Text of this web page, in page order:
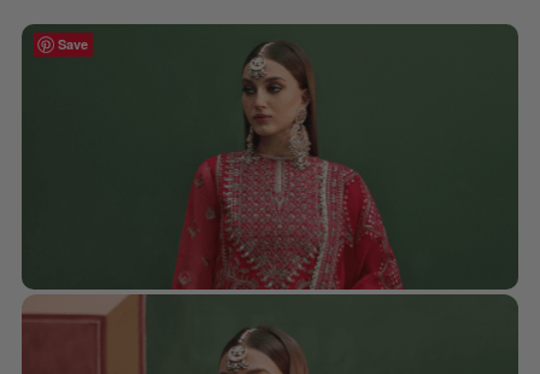
Save
Save
Save
Save